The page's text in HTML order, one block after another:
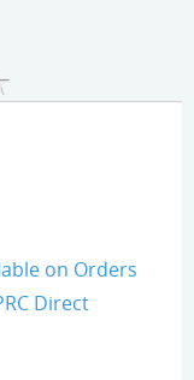
on Orders
Direct